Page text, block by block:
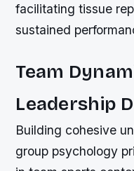
facilitating tissue
sustained
Team
Leadership
Building cohesive
group psychology